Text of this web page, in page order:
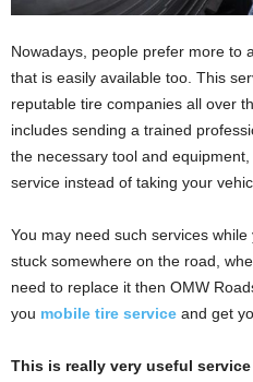
Nowadays, people prefer more to
that is easily available too. This
reputable tire companies all over
includes sending a trained
the necessary tool and
service instead of taking your
You may need such services
stuck somewhere on the road,
need to replace it then OMW
you mobile tire service and get
This is really very useful